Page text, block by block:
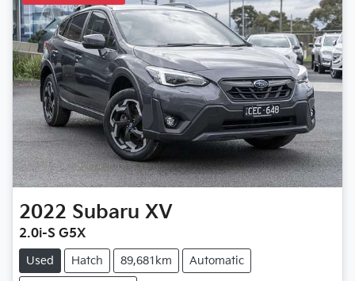
2022 Subaru XV
2.0i-S G5X
Used Hatch 89,681km Automatic